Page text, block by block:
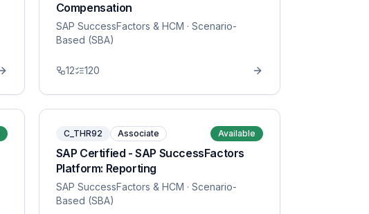
Compensation
SAP SuccessFactors & HCM · Scenario-
Based (SBA)
12 120
C_THR92 Associate Available
SAP Certified - SAP SuccessFactors
Platform: Reporting
SAP SuccessFactors & HCM · Scenario-
Based (SBA)